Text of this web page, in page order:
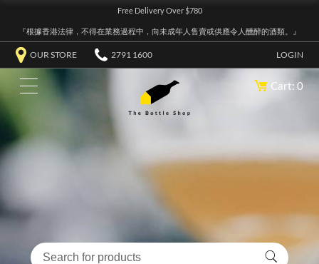
Free Delivery Over $780
『根據香港法律，不得在業務過程中，向未成年人售賣或供應令人醺醉的酒類。』
OUR STORE 2791 1600 LOGIN
Cart: 0